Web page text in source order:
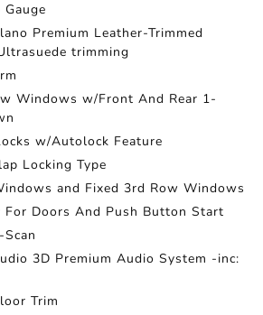
Premium Leather-Trimmed
trimming
Windows w/Front And Rear 1-
w/Autolock Feature
Locking Type
and Fixed 3rd Row Windows
For Doors And Push Button Start
3D Premium Audio System -inc:
Trim